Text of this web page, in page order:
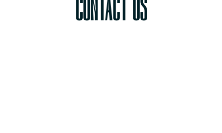
CONTACT US